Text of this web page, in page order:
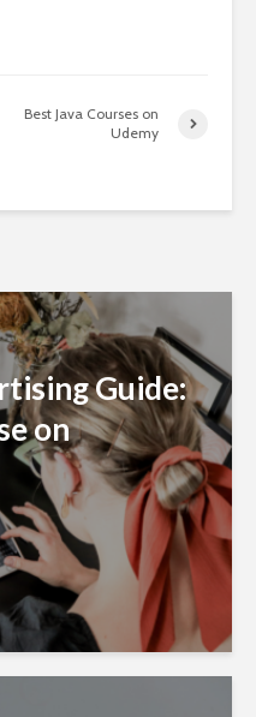
Best Java Courses on
Udemy
Guide:
on